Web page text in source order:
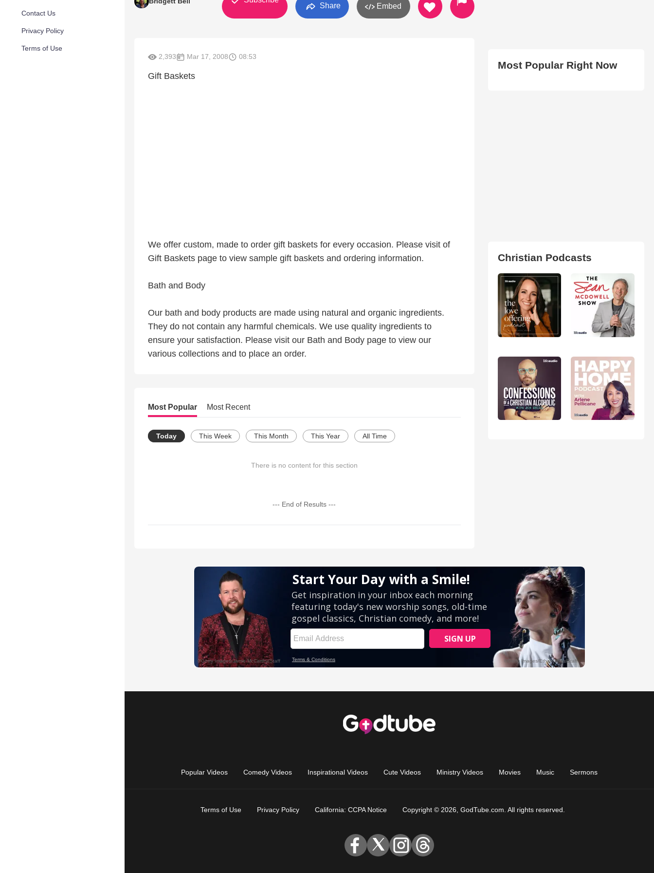
Contact Us
Privacy Policy
Terms of Use
Share Embed
2,393 Mar 17, 2008 08:53
Gift Baskets
We offer custom, made to order gift baskets for every occasion. Please visit of
Gift Baskets page to view sample gift baskets and ordering information.
Bath and Body
Our bath and body products are made using natural and organic ingredients.
They do not contain any harmful chemicals. We use quality ingredients to
ensure your satisfaction. Please visit our Bath and Body page to view our
various collections and to place an order.
Most Popular Most Recent
Today This Week This Month This Year All Time
There is no content for this section
--- End of Results ---
Most Popular Right Now
Christian Podcasts
Popular Videos Comedy Videos Inspirational Videos Cute Videos Ministry Videos Movies Music Sermons
Terms of Use Privacy Policy California: CCPA Notice Copyright © 2026, GodTube.com. All rights reserved.